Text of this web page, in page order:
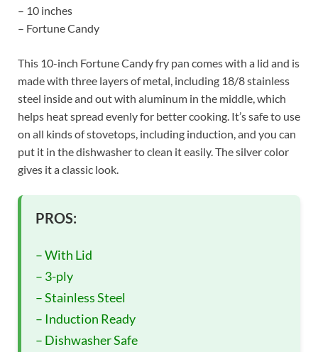
– 10 inches
– Fortune Candy
This 10-inch Fortune Candy fry pan comes with a lid and is
made with three layers of metal, including 18/8 stainless
steel inside and out with aluminum in the middle, which
helps heat spread evenly for better cooking. It’s safe to use
on all kinds of stovetops, including induction, and you can
put it in the dishwasher to clean it easily. The silver color
gives it a classic look.
PROS:
– With Lid
– 3-ply
– Stainless Steel
– Induction Ready
– Dishwasher Safe